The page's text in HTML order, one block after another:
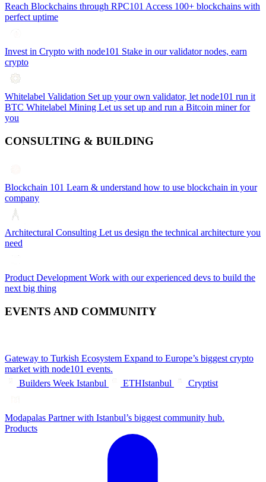
Reach Blockchains through RPC101 Access 100+ blockchains with
perfect uptime
Invest in Crypto with node101 Stake in our validator nodes, earn
crypto
Whitelabel Validation Set up your own validator, let node101 run it
BTC Whitelabel Mining Let us set up and run a Bitcoin miner for
you
CONSULTING & BUILDING
Blockchain 101 Learn & understand how to use blockchain in your
company
Architectural Consulting Let us design the technical architecture you
need
Product Development Work with our experienced devs to build the
next big thing
EVENTS AND COMMUNITY
Gateway to Turkish Ecosystem Expand to Europe’s biggest crypto
market with node101 events.
Builders Week Istanbul
ETHIstanbul Cryptist
Modapalas Partner with Istanbul’s biggest community hub.
Products